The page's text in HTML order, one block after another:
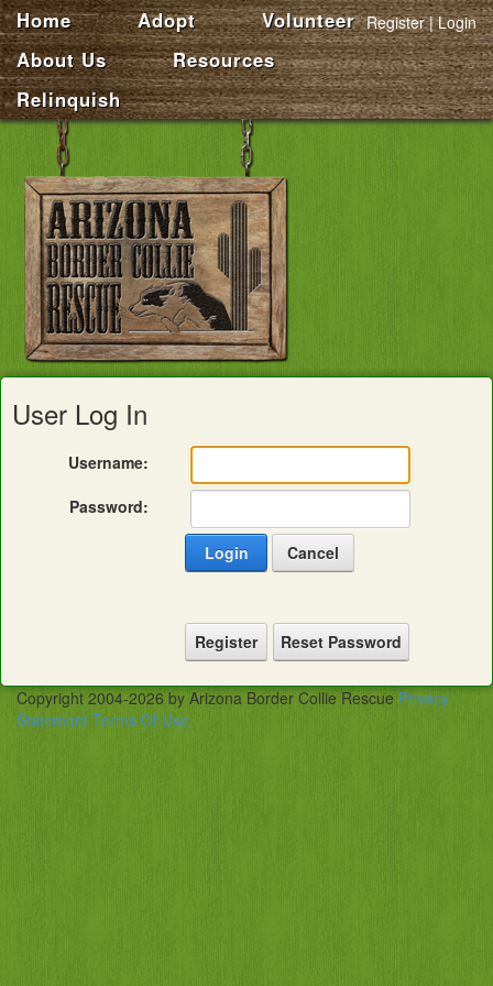
Home Adopt
Volunteer
About Us
Resources
Relinquish
Register Login
User Log In
Username:
Password:
Login Cancel
Register Reset Password
Copyright 2004-2026 by Arizona Border Collie Rescue Privacy
Statement Terms Of Use